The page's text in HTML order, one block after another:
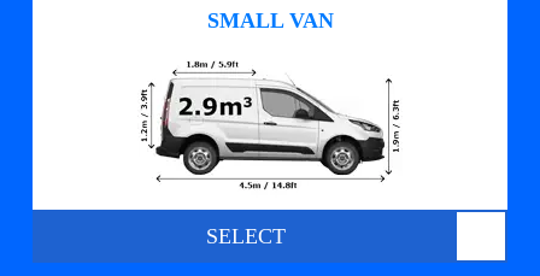
SMALL VAN
SELECT